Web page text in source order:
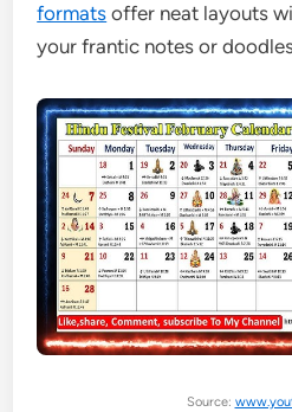
formats offer neat layouts
your frantic notes or
Source: